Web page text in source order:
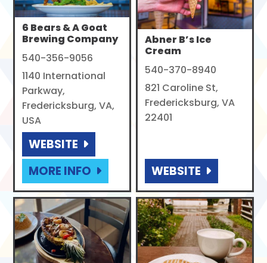
6 Bears & A Goat
Brewing Company
540-356-9056
1140 International
Parkway,
Fredericksburg, VA,
USA
WEBSITE
MORE INFO
Abner B’s Ice
Cream
540-370-8940
821 Caroline St,
Fredericksburg, VA
22401
WEBSITE